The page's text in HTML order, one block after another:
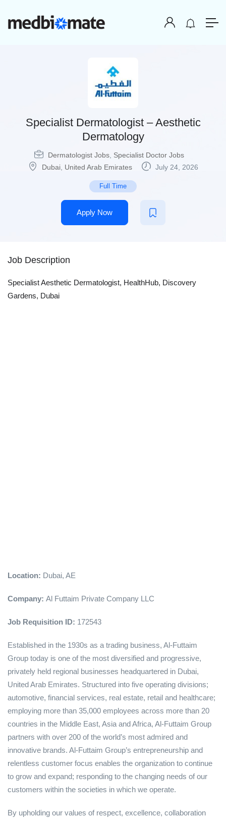
Specialist Dermatologist – Aesthetic
Dermatology
Dermatologist Jobs Specialist Doctor Jobs
Dubai, United Arab Emirates July 24, 2026
Full Time
Apply Now
Job Description
Specialist Aesthetic Dermatologist, HealthHub, Discovery
Gardens, Dubai
Location: Dubai, AE
Company: Al Futtaim Private Company LLC
Job Requisition ID: 172543
Established in the 1930s as a trading business, Al-Futtaim
Group today is one of the most diversified and progressive,
privately held regional businesses headquartered in Dubai,
United Arab Emirates. Structured into five operating divisions;
automotive, financial services, real estate, retail and healthcare;
employing more than 35,000 employees across more than 20
countries in the Middle East, Asia and Africa, Al-Futtaim Group
partners with over 200 of the world’s most admired and
innovative brands. Al-Futtaim Group’s entrepreneurship and
relentless customer focus enables the organization to continue
to grow and expand; responding to the changing needs of our
customers within the societies in which we operate.
By upholding our values of respect, excellence, collaboration